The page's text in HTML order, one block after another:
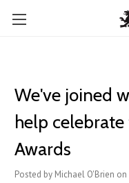
We've joined
help celebrate
Awards
Posted by Michael O'Brien